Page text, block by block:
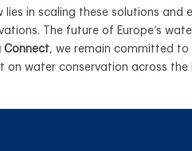
lies in scaling these solutions
The future of Europe’s
Connect, we remain committed
on water conservation across the